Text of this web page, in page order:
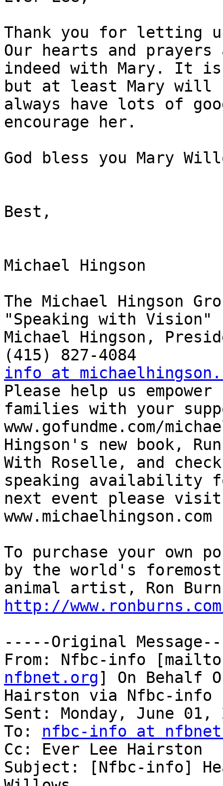
Thank you for letting
Our hearts and prayers
indeed with Mary. It
but at least Mary will
always have lots of
encourage her.
God bless you Mary
Best,
Michael Hingson
The Michael Hingson
"Speaking with Vision"
Michael Hingson,
info at
Please help us
families with your
www.gofundme.com/
Hingson's new book,
With Roselle, and
speaking availability
next event please
www.michaelhingson.com
To purchase your own
by the world's foremost
http://
-----Original
From: Nfbc-info
nfbnet.org] On Behalf
Hairston via Nfbc-info
Sent: Monday, June 01,
To: nfbc-info at
Cc: Ever Lee Hairston
Subject: [Nfbc-info]